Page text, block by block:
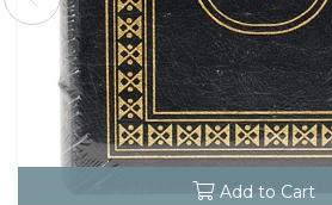
Add to Cart